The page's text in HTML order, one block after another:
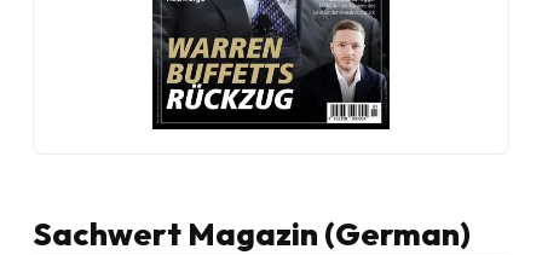
Sachwert Magazin (German)